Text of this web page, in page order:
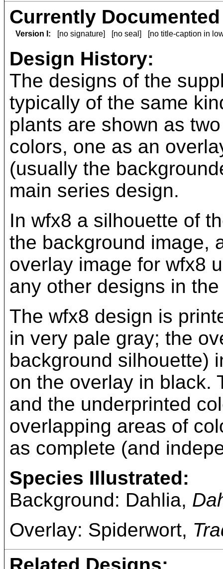
Currently
Version I: [no signature] [no seal] [no title-caption in
Design History:
The designs of the
typically of the same
plants are shown as
colors, one as an
(usually the
main series design.
In wfx8 a silhouette of
the background image,
overlay image for wfx8
any other designs in
The wfx8 design is
in very pale gray; the
background silhouette)
on the overlay in black.
and the underprinted
overlapping areas of
as complete (and
Species Illustrated:
Background: Dahlia,
Overlay: Spiderwort,
Related Designs: